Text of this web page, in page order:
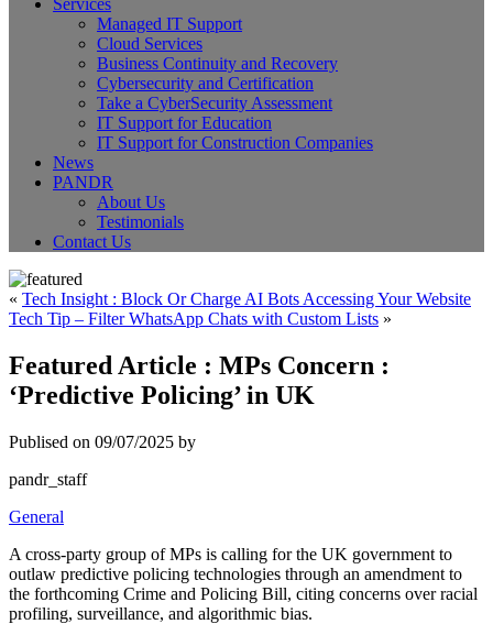
Services
Managed IT Support
Cloud Services
Business Continuity and Recovery
Cybersecurity and Certification
Take a CyberSecurity Assessment
IT Support for Education
IT Support for Construction Companies
News
PANDR
About Us
Testimonials
Contact Us
« Tech Insight : Block Or Charge AI Bots Accessing Your Website
Tech Tip – Filter WhatsApp Chats with Custom Lists »
Featured Article : MPs Concern :
‘Predictive Policing’ in UK
Publised on 09/07/2025 by
pandr_staff
General
A cross-party group of MPs is calling for the UK government to
outlaw predictive policing technologies through an amendment to
the forthcoming Crime and Policing Bill, citing concerns over racial
profiling, surveillance, and algorithmic bias.